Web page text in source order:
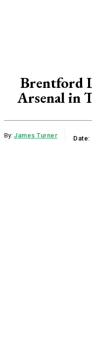
Brentford
Arsenal in
By: James Turner Date: